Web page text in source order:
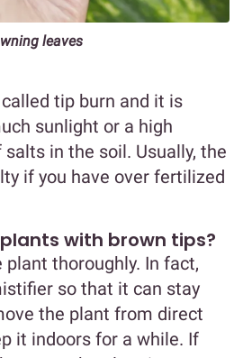
leaves
tip burn and it is
sunlight or a high
in the soil. Usually, the
if you have over fertilized
with brown tips?
plant thoroughly. In fact,
so that it can stay
the plant from direct
it indoors for a while. If